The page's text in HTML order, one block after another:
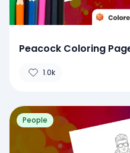
Peacock Coloring
1.0k
People